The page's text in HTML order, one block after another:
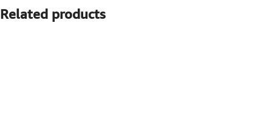
Related products